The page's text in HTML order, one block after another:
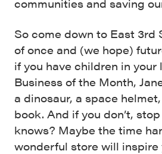
communities and saving
So come down to East 3rd
of once and (we hope)
if you have children in your
Business of the Month,
a dinosaur, a space
book. And if you don’t,
knows? Maybe the time
wonderful store will inspire